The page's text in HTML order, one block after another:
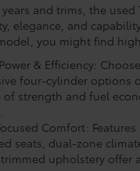
and trims, the used
elegance, and
you might find
& Efficiency:
four-cylinder options
of strength and fuel
Comfort:
seats, dual-zone
upholstery offer